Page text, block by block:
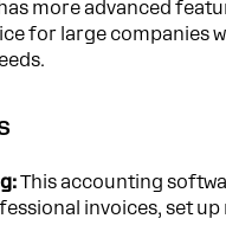
more advanced
for large companies
This accounting
invoices, set